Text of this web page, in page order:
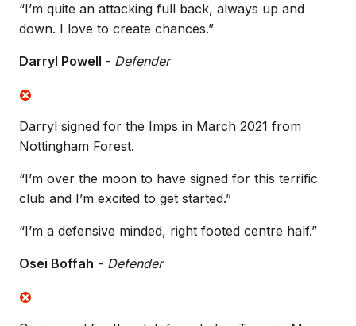
“I’m quite an attacking full back, always up and
down. I love to create chances.”
Darryl Powell - Defender
Darryl signed for the Imps in March 2021 from
Nottingham Forest.
“I’m over the moon to have signed for this terrific
club and I’m excited to get started.”
“I’m a defensive minded, right footed centre half.”
Osei Boffah - Defender